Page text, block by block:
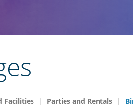
Facilities Parties and Rentals